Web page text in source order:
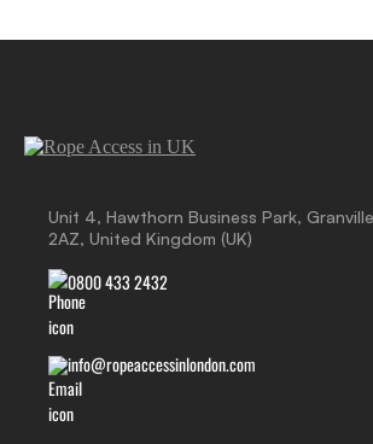
Unit 4, Hawthorn Business Park,
2AZ, United Kingdom (UK)
0800 433 2432
info@ropeaccessinlondon.com